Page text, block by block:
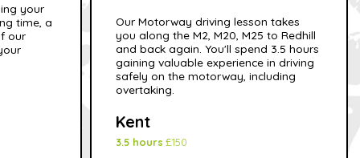
your
time, a
our
Our Motorway driving lesson takes
you along the M2, M20, M25 to Redhill
and back again. You'll spend 3.5 hours
gaining valuable experience in driving
safely on the motorway, including
overtaking.
Kent
3.5 hours £150